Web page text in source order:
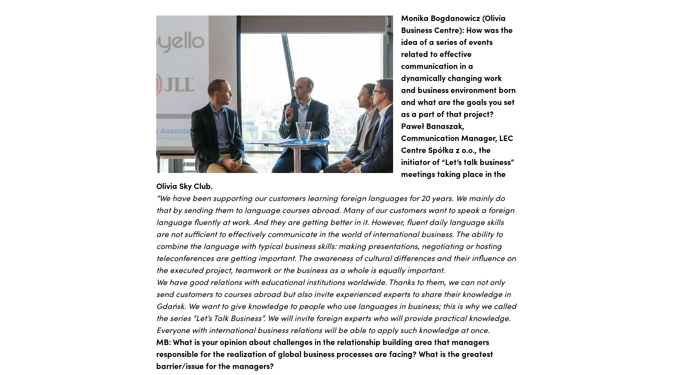
Monika Bogdanowicz (Olivia
Business Centre): How was the
idea of a series of events
related to effective
communication in a
dynamically changing work
and business environment born
and what are the goals you set
as a part of that project?
Paweł Banaszak,
Communication Manager, LEC
Centre Spółka z o.o., the
initiator of “Let’s talk business”
meetings taking place in the
Olivia Sky Club.
“We have been supporting our customers learning foreign languages for 20 years. We mainly do
that by sending them to language courses abroad. Many of our customers want to speak a foreign
language fluently at work. And they are getting better in it. However, fluent daily language skills
are not sufficient to effectively communicate in the world of international business. The ability to
combine the language with typical business skills: making presentations, negotiating or hosting
teleconferences are getting important. The awareness of cultural differences and their influence on
the executed project, teamwork or the business as a whole is equally important.
We have good relations with educational institutions worldwide. Thanks to them, we can not only
send customers to courses abroad but also invite experienced experts to share their knowledge in
Gdańsk. We want to give knowledge to people who use languages in business; this is why we called
the series “Let’s Talk Business”. We will invite foreign experts who will provide practical knowledge.
Everyone with international business relations will be able to apply such knowledge at once.
MB: What is your opinion about challenges in the relationship building area that managers
responsible for the realization of global business processes are facing? What is the greatest
barrier/issue for the managers?